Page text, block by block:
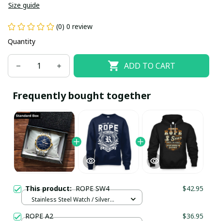
Size guide
(0) 0 review
Quantity
ADD TO CART
Frequently bought together
This product:ROPE SW4 $42.95
Stainless Steel Watch / Silver
ROPE A2 $36.95